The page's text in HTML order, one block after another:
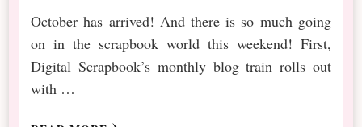
October has arrived! And there is so much going
on in the scrapbook world this weekend! First,
Digital Scrapbook’s monthly blog train rolls out
with …